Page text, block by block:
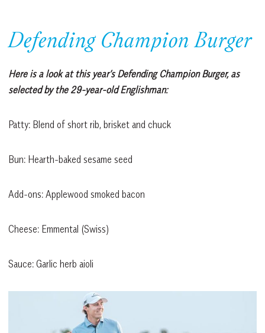
Defending Champion Burger
Here is a look at this year’s Defending Champion Burger, as
selected by the 29-year-old Englishman:
Patty: Blend of short rib, brisket and chuck
Bun: Hearth-baked sesame seed
Add-ons: Applewood smoked bacon
Cheese: Emmental (Swiss)
Sauce: Garlic herb aioli